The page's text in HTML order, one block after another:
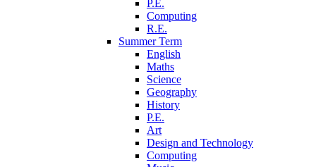
P.E.
Computing
R.E.
Summer Term
English
Maths
Science
Geography
History
P.E.
Art
Design and Technology
Computing